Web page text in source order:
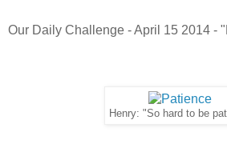
Our Daily Challenge - April 15 2014 -
Henry: "So hard to be